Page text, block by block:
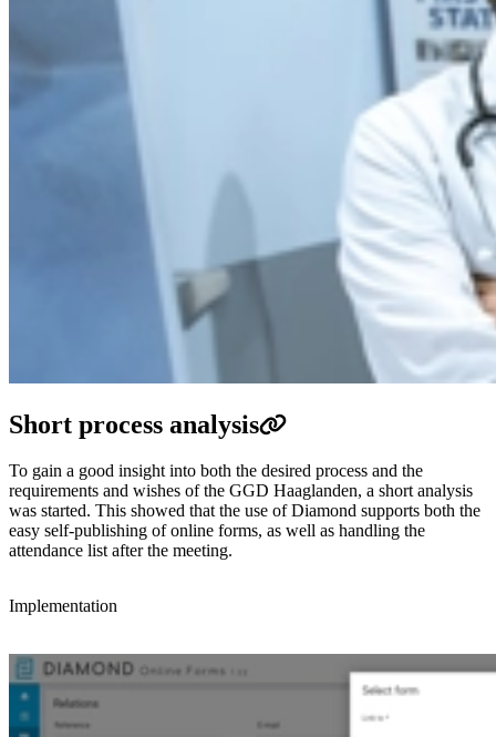
Short process analysis
To gain a good insight into both the desired process and the
requirements and wishes of the GGD Haaglanden, a short analysis
was started. This showed that the use of Diamond supports both the
easy self-publishing of online forms, as well as handling the
attendance list after the meeting.
Implementation